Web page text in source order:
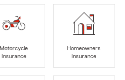
Motorcycle
Insurance
Homeowners
Insurance